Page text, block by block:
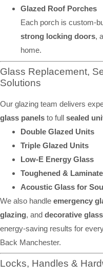
Glazed Roof Porches
Each porch is custom-
strong locking doors,
home.
Glass Replacement,
Solutions
Our glazing team delivers
glass panels to full sealed
Double Glazed Units
Triple Glazed Units
Low-E Energy Glass
Toughened &
Acoustic Glass for
We also handle emergency
glazing, and decorative
energy-saving results for
Back Manchester.
Locks, Handles &